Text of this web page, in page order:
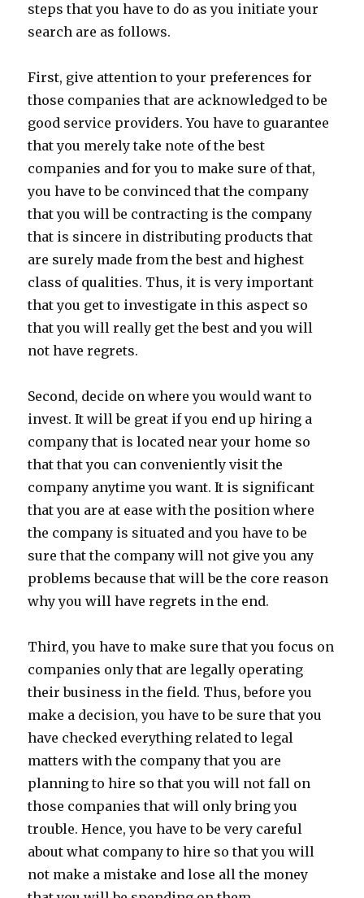
steps that you have to do as you initiate your
search are as follows.
First, give attention to your preferences for
those companies that are acknowledged to be
good service providers. You have to guarantee
that you merely take note of the best
companies and for you to make sure of that,
you have to be convinced that the company
that you will be contracting is the company
that is sincere in distributing products that
are surely made from the best and highest
class of qualities. Thus, it is very important
that you get to investigate in this aspect so
that you will really get the best and you will
not have regrets.
Second, decide on where you would want to
invest. It will be great if you end up hiring a
company that is located near your home so
that that you can conveniently visit the
company anytime you want. It is significant
that you are at ease with the position where
the company is situated and you have to be
sure that the company will not give you any
problems because that will be the core reason
why you will have regrets in the end.
Third, you have to make sure that you focus on
companies only that are legally operating
their business in the field. Thus, before you
make a decision, you have to be sure that you
have checked everything related to legal
matters with the company that you are
planning to hire so that you will not fall on
those companies that will only bring you
trouble. Hence, you have to be very careful
about what company to hire so that you will
not make a mistake and lose all the money